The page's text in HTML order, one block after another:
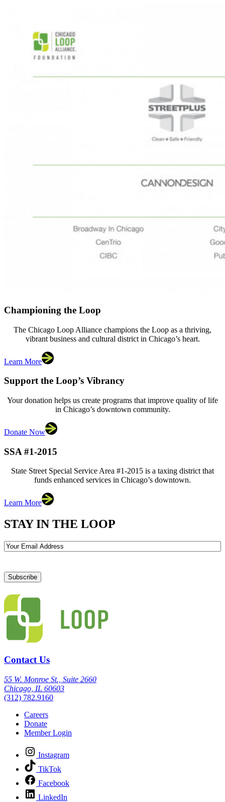
Championing the Loop
The Chicago Loop Alliance champions the Loop as a thriving,
vibrant business and cultural district in Chicago’s heart.
Learn More
Support the Loop’s Vibrancy
Your donation helps us create programs that improve quality of life
in Chicago’s downtown community.
Donate Now
SSA #1-2015
State Street Special Service Area #1-2015 is a taxing district that
funds enhanced services in Chicago’s downtown.
Learn More
STAY IN THE LOOP
Email
Contact Us
55 W. Monroe St., Suite 2660
Chicago, IL 60603
(312) 782.9160
Careers
Donate
Member Login
Instagram
TikTok
Facebook
LinkedIn